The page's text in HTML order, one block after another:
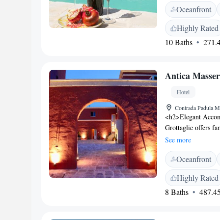
conditioning, and
hot tub, outdoor
<h2>Delicious
vegetarian, vegan,
as Taranto
Oceanfront
Highly Rated
10 Baths
Antica
Hotel
Contrada Padula
<h2>Elegant
Grottaglie offers
garden views.
<h2>Exceptional
sun terrace, and
Italian cuisine, a
studio, outdoor
Dining</h2> The
See more
Oceanfront
Highly Rated
8 Baths